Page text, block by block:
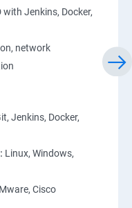
and windows
secops
testing, Agile:
Jenkins, Docker,
network
Jenkins, Docker,
Linux, Windows,
Cisco